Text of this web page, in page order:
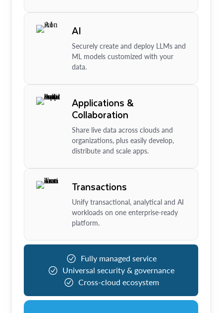
AI
Securely create and deploy LLMs and
ML models customized with your
data.
Applications &
Collaboration
Share live data across clouds and
organizations, plus easily develop,
distribute and scale apps.
Transactions
Unify transactional, analytical and AI
workloads on one enterprise-ready
platform.
Fully managed service
Universal security & governance
Cross-cloud ecosystem